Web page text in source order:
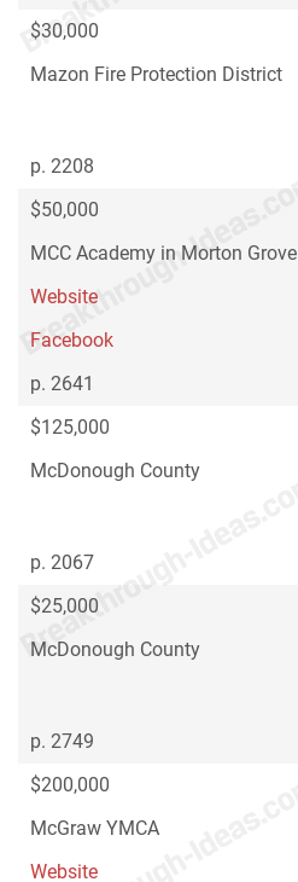
$30,000
Mazon Fire Protection District
p. 2208
$50,000
MCC Academy in Morton Grove
Website
Facebook
p. 2641
$125,000
McDonough County
p. 2067
$25,000
McDonough County
p. 2749
$200,000
McGraw YMCA
Website